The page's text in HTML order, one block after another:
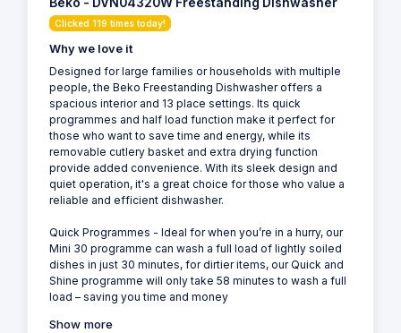
Clicked 119 times today!
Why we love it
Designed for large families or households with multiple
people, the Beko Freestanding Dishwasher offers a
spacious interior and 13 place settings. Its quick
programmes and half load function make it perfect for
those who want to save time and energy, while its
removable cutlery basket and extra drying function
provide added convenience. With its sleek design and
quiet operation, it's a great choice for those who value a
reliable and efficient dishwasher.
Quick Programmes - Ideal for when you’re in a hurry, our
Mini 30 programme can wash a full load of lightly soiled
dishes in just 30 minutes, for dirtier items, our Quick and
Shine programme will only take 58 minutes to wash a full
load – saving you time and money
Show more